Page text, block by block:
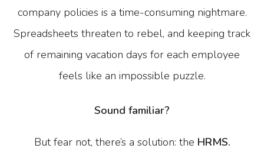
company policies is a time-consuming nightmare.
Spreadsheets threaten to rebel, and keeping track
of remaining vacation days for each employee
feels like an impossible puzzle.
Sound familiar?
But fear not, there’s a solution: the HRMS.